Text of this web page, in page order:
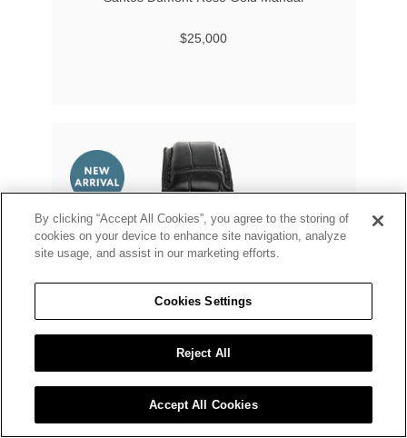
$25,000
By clicking “Accept All Cookies”, you agree to the storing of
cookies on your device to enhance site navigation, analyze
site usage, and assist in our marketing efforts.
Cookies Settings
Reject All
Accept All Cookies